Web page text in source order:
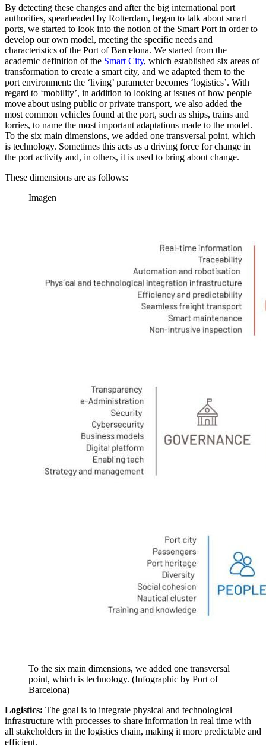
By detecting these changes and after the big international port
authorities, spearheaded by Rotterdam, began to talk about smart
ports, we started to look into the notion of the Smart Port in order to
develop our own model, meeting the specific needs and
characteristics of the Port of Barcelona. We started from the
academic definition of the Smart City, which established six areas of
transformation to create a smart city, and we adapted them to the
port environment: the ‘living’ parameter becomes ‘logistics’. With
regard to ‘mobility’, in addition to looking at issues of how people
move about using public or private transport, we also added the
most common vehicles found at the port, such as ships, trains and
lorries, to name the most important adaptations made to the model.
To the six main dimensions, we added one transversal point, which
is technology. Sometimes this acts as a driving force for change in
the port activity and, in others, it is used to bring about change.
These dimensions are as follows:
Imagen
To the six main dimensions, we added one transversal
point, which is technology. (Infographic by Port of
Barcelona)
Logistics: The goal is to integrate physical and technological
infrastructure with processes to share information in real time with
all stakeholders in the logistics chain, making it more predictable and
efficient.